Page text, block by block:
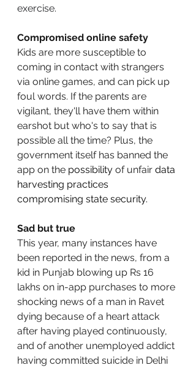
exercise.
Compromised online safety
Kids are more susceptible to
coming in contact with strangers
via online games, and can pick up
foul words. If the parents are
vigilant, they'll have them within
earshot but who's to say that is
possible all the time? Plus, the
government itself has banned the
app on the possibility of unfair data
harvesting practices
compromising state security.
Sad but true
This year, many instances have
been reported in the news, from a
kid in Punjab blowing up Rs 16
lakhs on in-app purchases to more
shocking news of a man in Ravet
dying because of a heart attack
after having played continuously,
and of another unemployed addict
having committed suicide in Delhi